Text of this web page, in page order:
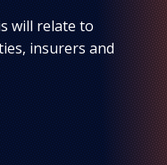
will relate to
insurers and